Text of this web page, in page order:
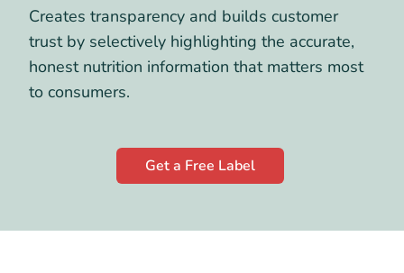
Creates transparency and builds customer
trust by selectively highlighting the accurate,
honest nutrition information that matters most
to consumers.
Get a Free Label